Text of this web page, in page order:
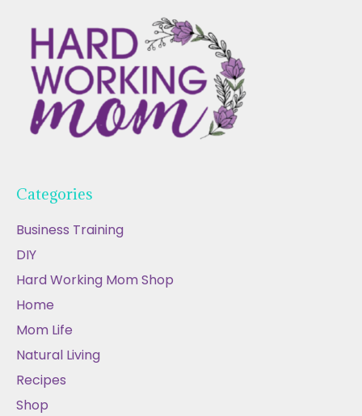
Categories
Business Training
DIY
Hard Working Mom Shop
Home
Mom Life
Natural Living
Recipes
Shop